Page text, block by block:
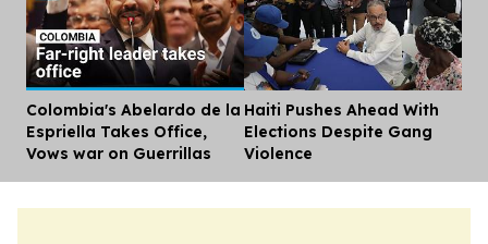
Colombia's Abelardo de la
Espriella Takes Office,
Vows war on Guerrillas
Haiti Pushes Ahead With
Elections Despite Gang
Violence